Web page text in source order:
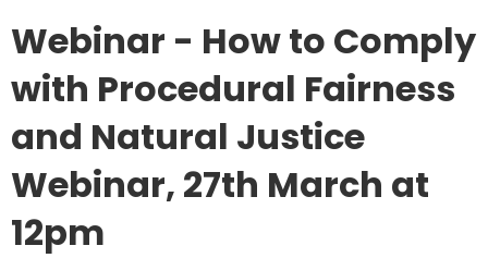
Webinar - How to Comply
with Procedural Fairness
and Natural Justice
Webinar, 27th March at
12pm